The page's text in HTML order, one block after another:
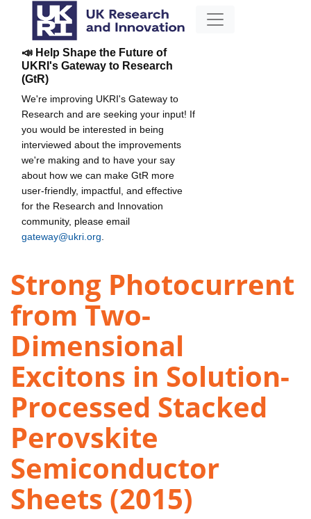
📣 Help Shape the Future of
UKRI's Gateway to Research
(GtR)
We're improving UKRI's Gateway to
Research and are seeking your input! If
you would be interested in being
interviewed about the improvements
we're making and to have your say
about how we can make GtR more
user-friendly, impactful, and effective
for the Research and Innovation
community, please email
gateway@ukri.org
Strong Photocurrent
from Two-
Dimensional
Excitons in Solution-
Processed Stacked
Perovskite
Semiconductor
Sheets (2015)